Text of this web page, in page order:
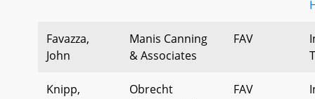
Favazza,
John
Manis Canning
& Associates
FAV
Knipp,
Obrecht
FAV